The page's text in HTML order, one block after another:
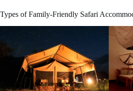
Types of Family-Friendly Safari